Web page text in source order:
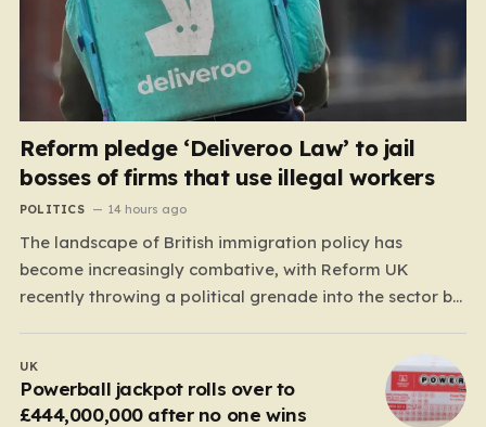
Reform pledge ‘Deliveroo Law’ to jail
bosses of firms that use illegal workers
POLITICS 14 hours ago
The landscape of British immigration policy has
become increasingly combative, with Reform UK
recently throwing a political grenade into the sector by
“Deliveroo Law” by the party, this prospective policy
aims to hold the highest echelons of corporate
leadership personally and criminally responsible for…
UK
Powerball jackpot rolls over to
£444,000,000 after no one wins